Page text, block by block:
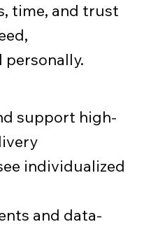
time, and trust
personally.
support high-
individualized
and data-